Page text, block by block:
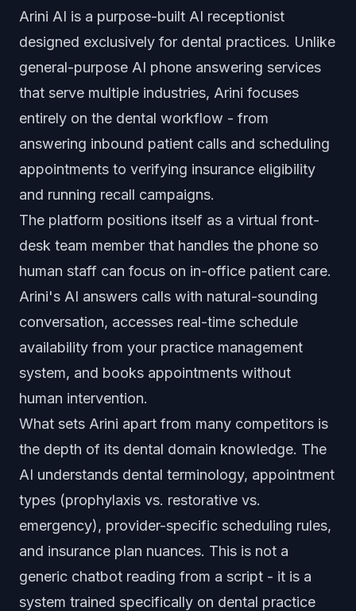
Arini AI is a purpose-built AI receptionist
designed exclusively for dental practices. Unlike
general-purpose AI phone answering services
that serve multiple industries, Arini focuses
entirely on the dental workflow - from
answering inbound patient calls and scheduling
appointments to verifying insurance eligibility
and running recall campaigns.
The platform positions itself as a virtual front-
desk team member that handles the phone so
human staff can focus on in-office patient care.
Arini's AI answers calls with natural-sounding
conversation, accesses real-time schedule
availability from your practice management
system, and books appointments without
human intervention.
What sets Arini apart from many competitors is
the depth of its dental domain knowledge. The
AI understands dental terminology, appointment
types (prophylaxis vs. restorative vs.
emergency), provider-specific scheduling rules,
and insurance plan nuances. This is not a
generic chatbot reading from a script - it is a
system trained specifically on dental practice